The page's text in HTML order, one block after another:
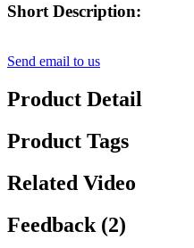
Short Description:
Send email to us
Product Detail
Product Tags
Related Video
Feedback (2)